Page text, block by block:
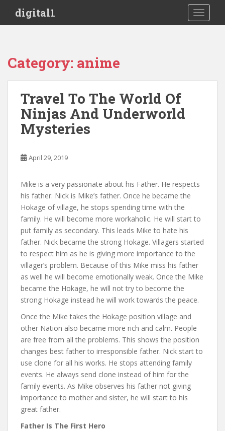
i
digital1
Category: anime
Travel To The World Of
Ninjas And Underworld
Mysteries
April 29, 2019
Mike is a very passionate about his Father. He respects
his father. Nick is Mike’s father. Once he became the
Hokage of village, he stops spending time with the
family. He will become more workaholic. He will start to
put family as secondary. This leads Mike to hate his
father. Nick became the strong Hokage. Villagers started
to respect him as he is giving more importance to the
villager’s problem. Because of this Mike miss his father
as well he will become emotionally weak. Once the Mike
became the Hokage, he will not try to become the
strong Hokage instead he will work towards the peace.
Once the Mike takes the Hokage position village and
other Nation also became more rich and calm. People
are free from all the problems. This shows the position
changes best father to irresponsible father. Nick start to
use clone for all his works. He stops attending family
events. He always send clone instead of him for the
family events. As Mike observes his father not giving
importance to mother and sister, he will start to his
great father.
Father Is The First Hero